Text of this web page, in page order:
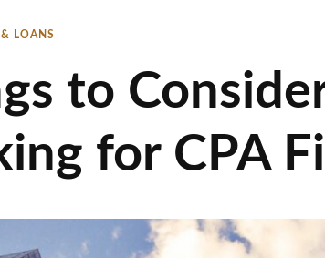
LOANS
to
for CPA